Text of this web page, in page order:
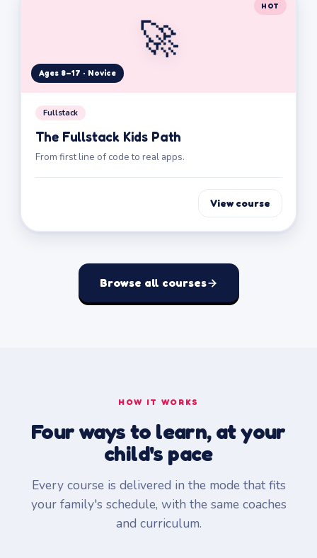
HOT
🚀
Ages 8–17 · Novice
Fullstack
The Fullstack Kids Path
From first line of code to real apps.
View course
Browse all courses
HOW IT WORKS
Four ways to learn, at your
child's pace
Every course is delivered in the mode that fits
your family's schedule, with the same coaches
and curriculum.